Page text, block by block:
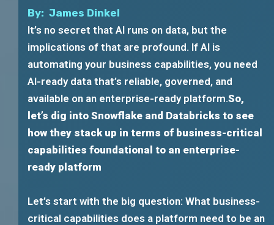
By: James Dinkel
It’s no secret that AI runs on data, but the
implications of that are profound. If AI is
automating your business capabilities, you need
AI-ready data that’s reliable, governed, and
available on an enterprise-ready platform.So,
let’s dig into Snowflake and Databricks to see
how they stack up in terms of business-critical
capabilities foundational to an enterprise-
ready platform
Let’s start with the big question: What business-
critical capabilities does a platform need to be an